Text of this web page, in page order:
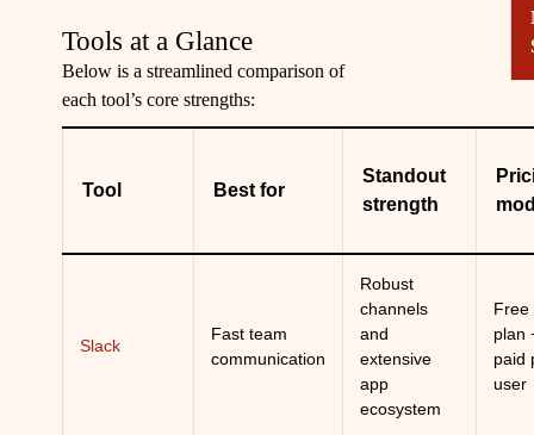
Tools at a Glance
Below is a streamlined comparison of
each tool’s core strengths:
Tool Best for
Standout
strength
Slack
Fast team
communication
Robust
channels
and
extensive
app
ecosystem
Free
plan
paid
user